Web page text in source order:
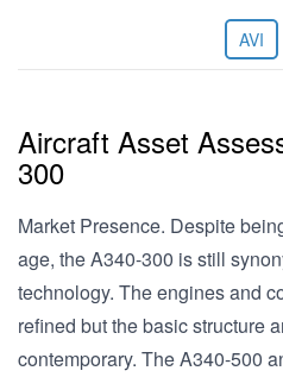
AVI
Aircraft Asset
300
Market Presence. Despite
age, the A340-300 is still
technology. The engines and
refined but the basic structure
contemporary. The A340-500